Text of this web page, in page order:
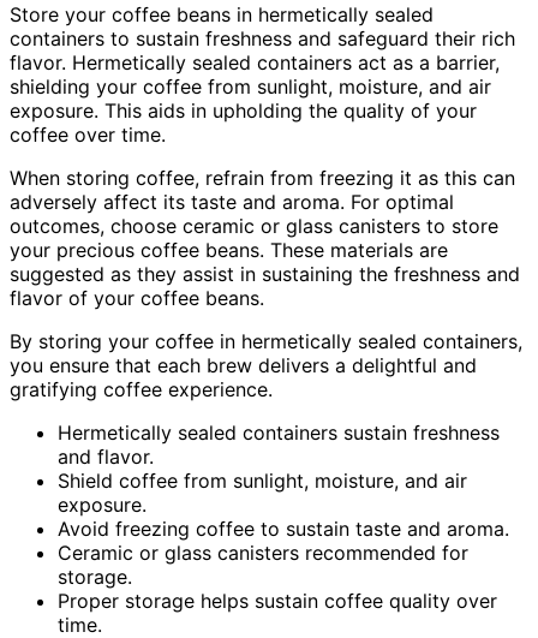
Store your coffee beans in hermetically sealed
containers to sustain freshness and safeguard their rich
flavor. Hermetically sealed containers act as a barrier,
shielding your coffee from sunlight, moisture, and air
exposure. This aids in upholding the quality of your
coffee over time.
When storing coffee, refrain from freezing it as this can
adversely affect its taste and aroma. For optimal
outcomes, choose ceramic or glass canisters to store
your precious coffee beans. These materials are
suggested as they assist in sustaining the freshness and
flavor of your coffee beans.
By storing your coffee in hermetically sealed containers,
you ensure that each brew delivers a delightful and
gratifying coffee experience.
Hermetically sealed containers sustain freshness
and flavor.
Shield coffee from sunlight, moisture, and air
exposure.
Avoid freezing coffee to sustain taste and aroma.
Ceramic or glass canisters recommended for
storage.
Proper storage helps sustain coffee quality over
time.